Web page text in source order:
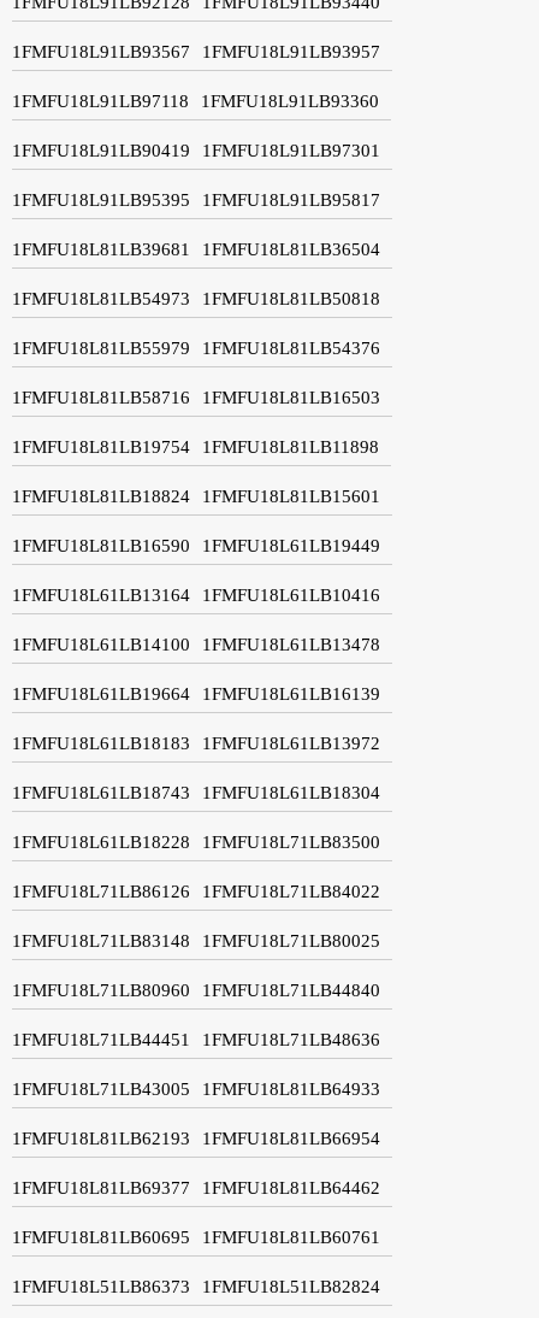
1FMFU18L91LB93567 1FMFU18L91LB93957
1FMFU18L91LB97118 1FMFU18L91LB93360
1FMFU18L91LB90419 1FMFU18L91LB97301
1FMFU18L91LB95395 1FMFU18L91LB95817
1FMFU18L81LB39681 1FMFU18L81LB36504
1FMFU18L81LB54973 1FMFU18L81LB50818
1FMFU18L81LB55979 1FMFU18L81LB54376
1FMFU18L81LB58716 1FMFU18L81LB16503
1FMFU18L81LB19754 1FMFU18L81LB11898
1FMFU18L81LB18824 1FMFU18L81LB15601
1FMFU18L81LB16590 1FMFU18L61LB19449
1FMFU18L61LB13164 1FMFU18L61LB10416
1FMFU18L61LB14100 1FMFU18L61LB13478
1FMFU18L61LB19664 1FMFU18L61LB16139
1FMFU18L61LB18183 1FMFU18L61LB13972
1FMFU18L61LB18743 1FMFU18L61LB18304
1FMFU18L61LB18228 1FMFU18L71LB83500
1FMFU18L71LB86126 1FMFU18L71LB84022
1FMFU18L71LB83148 1FMFU18L71LB80025
1FMFU18L71LB80960 1FMFU18L71LB44840
1FMFU18L71LB44451 1FMFU18L71LB48636
1FMFU18L71LB43005 1FMFU18L81LB64933
1FMFU18L81LB62193 1FMFU18L81LB66954
1FMFU18L81LB69377 1FMFU18L81LB64462
1FMFU18L81LB60695 1FMFU18L81LB60761
1FMFU18L51LB86373 1FMFU18L51LB82824